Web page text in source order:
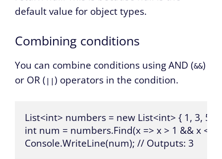
default value for object types.
Combining conditions
You can combine conditions using AND (&&)
or OR ( ||) operators in the condition.
List<int> numbers = new List<int> { 1, 3, 5,
int num = numbers.Find(x => x > 1 && x < 5);
Console.WriteLine(num); // Outputs: 3